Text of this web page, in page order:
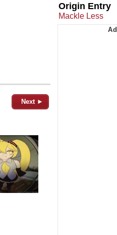
Next ►
Origin Entry
Mackle Less